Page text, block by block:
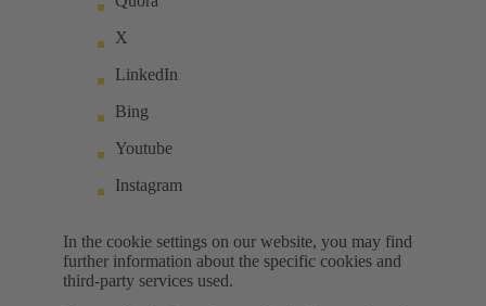
X
LinkedIn
Bing
Youtube
Instagram
In the cookie settings on our website, you may find
further information about the specific cookies and
third-party services used.